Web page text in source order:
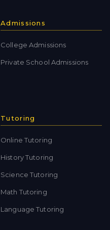
Admissions
College Admissions
Private School Admissions
Tutoring
Online Tutoring
History Tutoring
Science Tutoring
Math Tutoring
Language Tutoring